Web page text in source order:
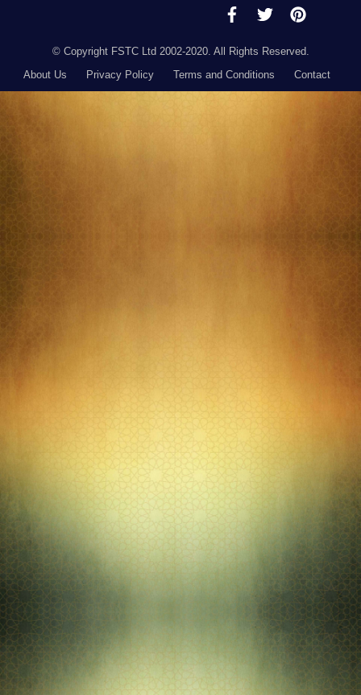
© Copyright FSTC Ltd 2002-2020. All Rights Reserved.
About Us
Privacy Policy Terms and Conditions Contact